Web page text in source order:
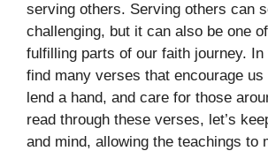
serving others. Serving others can
challenging, but it can also be one
fulfilling parts of our faith journey. In
find many verses that encourage us
lend a hand, and care for those
read through these verses, let’s
and mind, allowing the teachings to